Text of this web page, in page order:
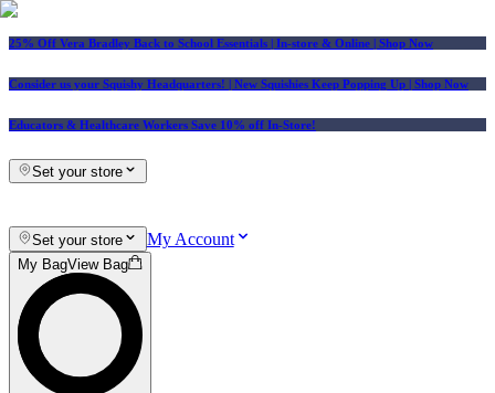
25% Off Vera Bradley Back to School Essentials | In-store & Online | Shop Now
Consider us your Squishy Headquarters! | New Squishies Keep Popping Up | Shop Now
Educators & Healthcare Workers Save 10% off In-Store!
Set your store
Set your store My Account
My BagView Bag